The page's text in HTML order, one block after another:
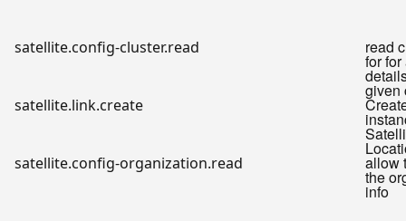
satellite.config-cluster.read read
for
given
satellite.link.create
satellite.config-organization.read allow
the
info